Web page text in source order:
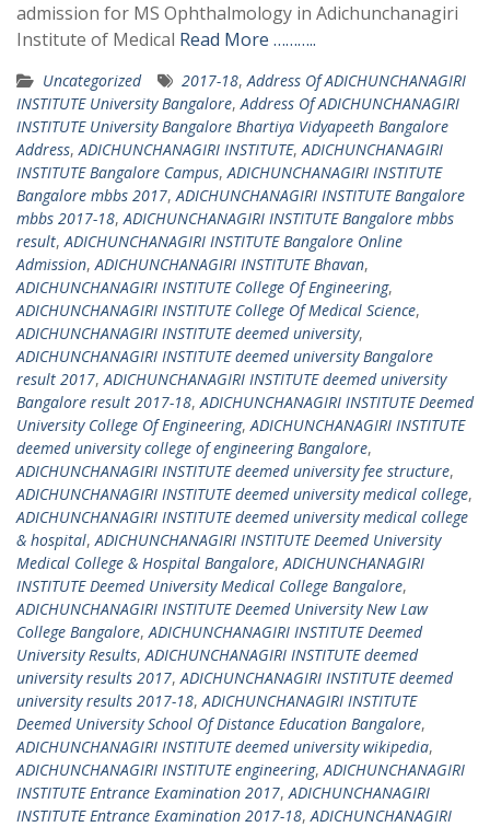
admission for MS Ophthalmology in Adichunchanagiri
Institute of Medical Read More ………..
Uncategorized 2017-18,Address Of ADICHUNCHANAGIRI
INSTITUTE University Bangalore,Address Of ADICHUNCHANAGIRI
INSTITUTE University Bangalore Bhartiya Vidyapeeth Bangalore
Address,ADICHUNCHANAGIRI INSTITUTE,ADICHUNCHANAGIRI
INSTITUTE Bangalore Campus,ADICHUNCHANAGIRI INSTITUTE
Bangalore mbbs 2017,ADICHUNCHANAGIRI INSTITUTE Bangalore
mbbs 2017-18,ADICHUNCHANAGIRI INSTITUTE Bangalore mbbs
result,ADICHUNCHANAGIRI INSTITUTE Bangalore Online
Admission,ADICHUNCHANAGIRI INSTITUTE Bhavan,
ADICHUNCHANAGIRI INSTITUTE College Of Engineering,
ADICHUNCHANAGIRI INSTITUTE College Of Medical Science,
ADICHUNCHANAGIRI INSTITUTE deemed university,
ADICHUNCHANAGIRI INSTITUTE deemed university Bangalore
result 2017,ADICHUNCHANAGIRI INSTITUTE deemed university
Bangalore result 2017-18,ADICHUNCHANAGIRI INSTITUTE Deemed
University College Of Engineering,ADICHUNCHANAGIRI INSTITUTE
deemed university college of engineering Bangalore,
ADICHUNCHANAGIRI INSTITUTE deemed university fee structure,
ADICHUNCHANAGIRI INSTITUTE deemed university medical college,
ADICHUNCHANAGIRI INSTITUTE deemed university medical college
& hospital,ADICHUNCHANAGIRI INSTITUTE Deemed University
Medical College & Hospital Bangalore,ADICHUNCHANAGIRI
INSTITUTE Deemed University Medical College Bangalore,
ADICHUNCHANAGIRI INSTITUTE Deemed University New Law
College Bangalore,ADICHUNCHANAGIRI INSTITUTE Deemed
University Results,ADICHUNCHANAGIRI INSTITUTE deemed
university results 2017,ADICHUNCHANAGIRI INSTITUTE deemed
university results 2017-18,ADICHUNCHANAGIRI INSTITUTE
Deemed University School Of Distance Education Bangalore,
ADICHUNCHANAGIRI INSTITUTE deemed university wikipedia,
ADICHUNCHANAGIRI INSTITUTE engineering,ADICHUNCHANAGIRI
INSTITUTE Entrance Examination 2017,ADICHUNCHANAGIRI
INSTITUTE Entrance Examination 2017-18,ADICHUNCHANAGIRI